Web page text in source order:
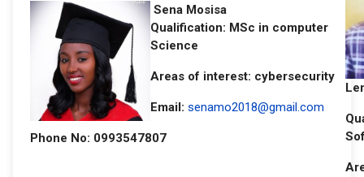
Sena Mosisa
Qualification: MSc in computer
Science
Areas of interest: cybersecurity
Email: senamo2018@gmail.com
Phone No: 0993547807